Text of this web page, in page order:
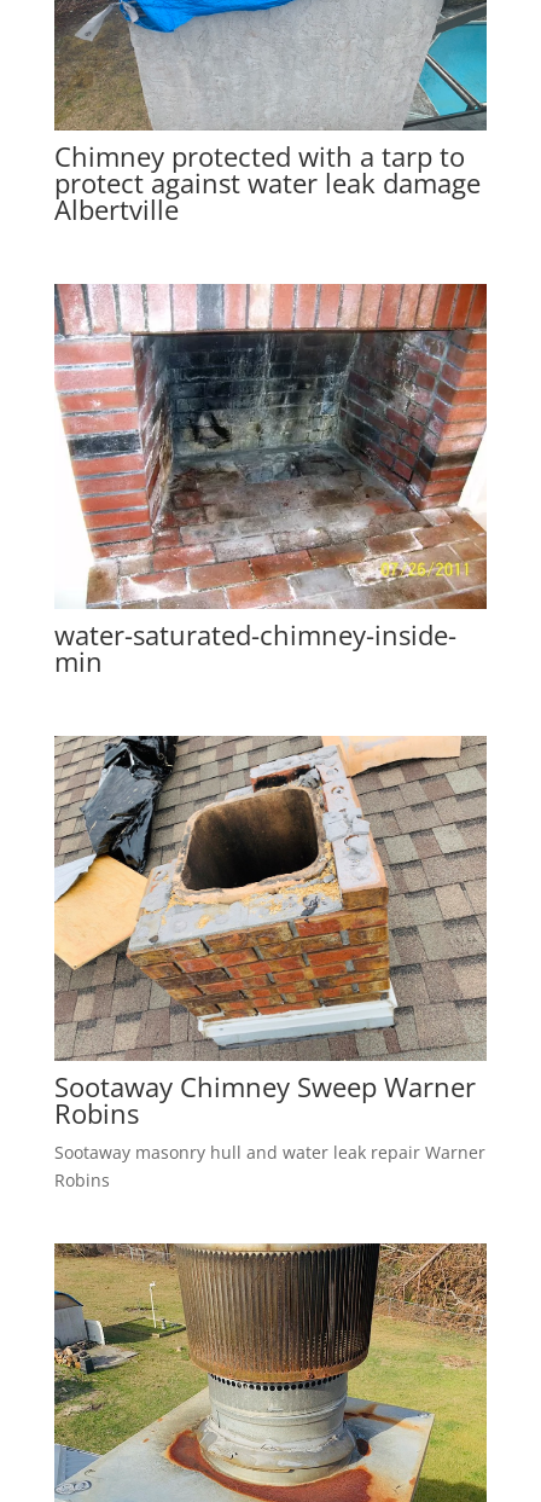
Chimney protected with a tarp to
protect against water leak damage
Albertville
water-saturated-chimney-inside-
min
Sootaway Chimney Sweep Warner
Robins
Sootaway masonry hull and water leak repair Warner
Robins